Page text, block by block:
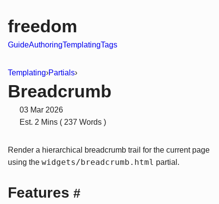
freedom
GuideAuthoringTemplatingTags
Templating›Partials›
Breadcrumb
03 Mar 2026
Est. 2 Mins ( 237 Words )
Render a hierarchical breadcrumb trail for the current page
using the widgets/breadcrumb.html partial.
Features #